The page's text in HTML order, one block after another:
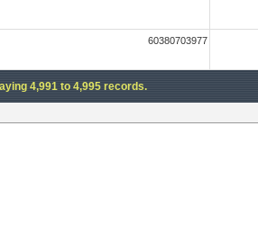
60380703977
4,991 to 4,995 records.